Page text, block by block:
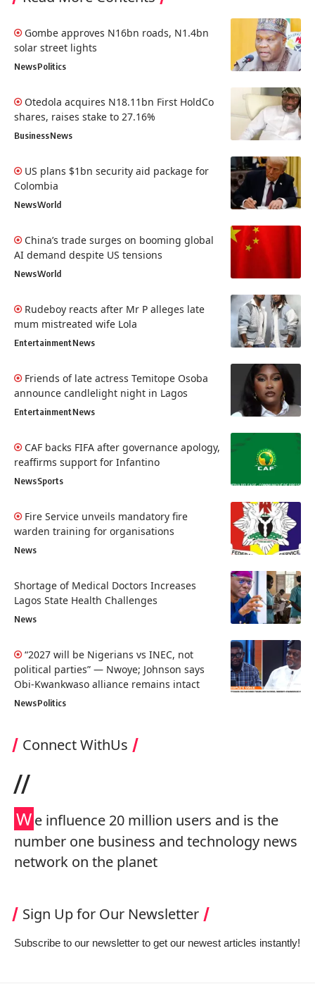
Gombe approves N16bn roads, N1.4bn
solar street lights
NewsPolitics
Otedola acquires N18.11bn First HoldCo
shares, raises stake to 27.16%
BusinessNews
US plans $1bn security aid package for
Colombia
NewsWorld
China’s trade surges on booming global
AI demand despite US tensions
NewsWorld
Rudeboy reacts after Mr P alleges late
mum mistreated wife Lola
EntertainmentNews
Friends of late actress Temitope Osoba
announce candlelight night in Lagos
EntertainmentNews
CAF backs FIFA after governance apology,
reaffirms support for Infantino
NewsSports
Fire Service unveils mandatory fire
warden training for organisations
News
Shortage of Medical Doctors Increases
Lagos State Health Challenges
News
“2027 will be Nigerians vs INEC, not
political parties” — Nwoye; Johnson says
Obi-Kwankwaso alliance remains intact
NewsPolitics
Connect WithUs
//
We influence 20 million users and is the
number one business and technology news
network on the planet
Sign Up for Our Newsletter
Subscribe to our newsletter to get our newest articles instantly!